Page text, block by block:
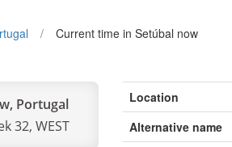
Current time in Setúbal now
Portugal
32, WEST
Location
Alternative name